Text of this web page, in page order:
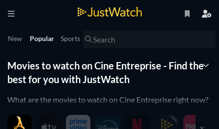
New Popular Sports
Movies to watch on Cine Entreprise - Find the
best for you with JustWatch
What are the movies to watch on Cine Entreprise right now?
Entreprise movie list. We organized the movies by popularity